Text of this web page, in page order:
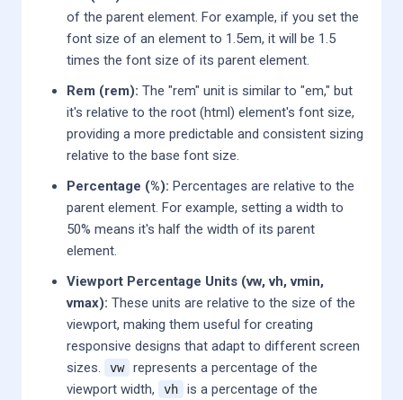
of the parent element. For example, if you set the
font size of an element to 1.5em, it will be 1.5
times the font size of its parent element.
Rem (rem): The "rem" unit is similar to "em," but
it's relative to the root (html) element's font size,
providing a more predictable and consistent sizing
relative to the base font size.
Percentage (%): Percentages are relative to the
parent element. For example, setting a width to
50% means it's half the width of its parent
element.
Viewport Percentage Units (vw, vh, vmin,
vmax): These units are relative to the size of the
viewport, making them useful for creating
responsive designs that adapt to different screen
sizes.
vw
represents a percentage of the
viewport width,
vh
is a percentage of the